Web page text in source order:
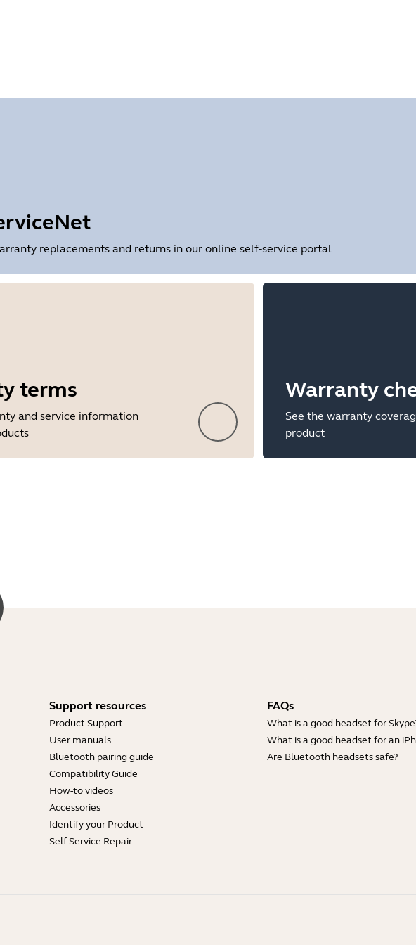
replacements and returns in our online self-service portal
terms
and service information
Warranty
See the warranty
product
Support resources
Product Support
User manuals
Bluetooth pairing guide
Compatibility Guide
How-to videos
Accessories
Identify your Product
Self Service Repair
FAQs
What is a good headset for
What is a good headset for an
Are Bluetooth headsets safe?